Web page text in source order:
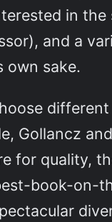
in
and a
own sake.
Gollancz
for quality,
book-on-